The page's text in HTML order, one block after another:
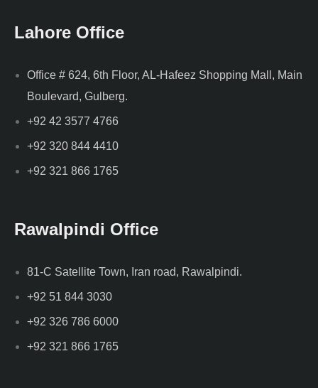
Lahore Office
Office # 624, 6th Floor, AL-Hafeez Shopping Mall, Main
Boulevard, Gulberg.
+92 42 3577 4766
+92 320 844 4410
+92 321 866 1765
Rawalpindi Office
81-C Satellite Town, Iran road, Rawalpindi.
+92 51 844 3030
+92 326 786 6000
+92 321 866 1765